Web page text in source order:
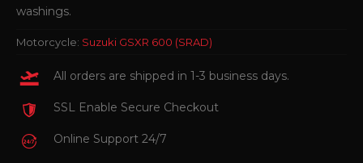
washings.
Motorcycle: Suzuki GSXR 600 (SRAD)
All orders are shipped in 1-3 business days.
SSL Enable Secure Checkout
Online Support 24/7